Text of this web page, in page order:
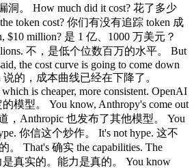
洞。 How much did it cost? 花了多少
token cost? 你们有没有追踪 token 成
$10 million? 是 1 亿、1000 万美元？
不，是低个位数百万的水平。 But
the cost curve is going to come down
说的，成本曲线已经在下降了。
is cheaper, more consistent. OpenAI
模型。 You know, Anthropy's come out
，Anthropic 也发布了其他模型。 You
你信这个炒作。 It's not hype. 这不
。 That's 确实 the capabilities. The
是真实的。能力是真的。 You know